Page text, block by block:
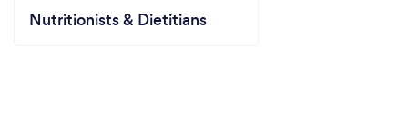
Nutritionists & Dietitians